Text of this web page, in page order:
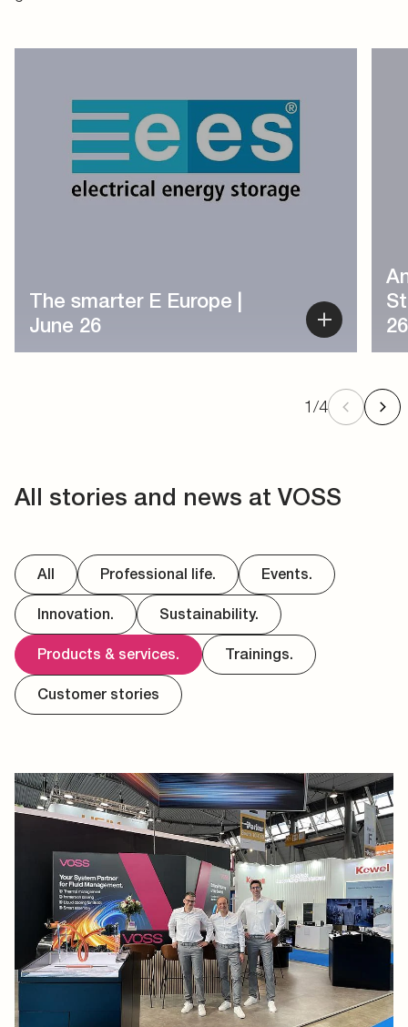
1/4
All stories and news at VOSS
All Professional life. Events.
Innovation. Sustainability.
Products & services. Trainings.
Customer stories